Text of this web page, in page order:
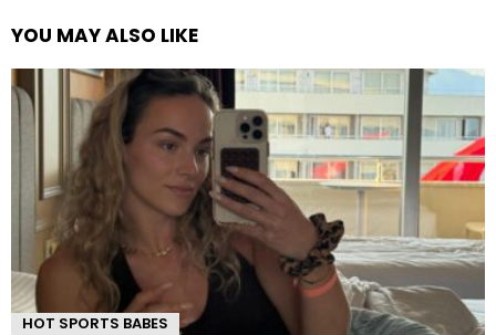
YOU MAY ALSO LIKE
HOT SPORTS BABES